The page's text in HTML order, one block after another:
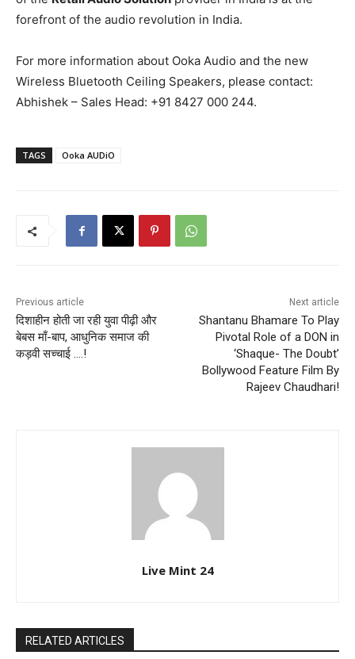
forefront of the audio revolution in India.
For more information about Ooka Audio and the new
Wireless Bluetooth Ceiling Speakers, please contact:
Abhishek – Sales Head: +91 8427 000 244.
TAGS Ooka AUDiO
Previous article
दिशाहीन होती जा रही युवा पीढ़ी और
बेबस माँ-बाप, आधुनिक समाज की
कड़वी सच्चाई ….!
Next article
Shantanu Bhamare To Play
Pivotal Role of a DON in
‘Shaque- The Doubt’
Bollywood Feature Film By
Rajeev Chaudhari!
Live Mint 24
RELATED ARTICLES